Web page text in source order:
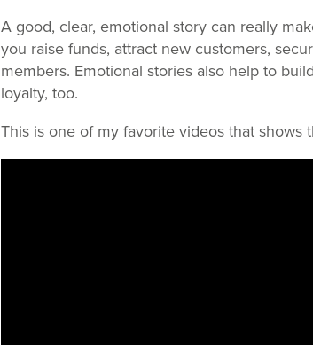
A good, clear, emotional story can really
you raise funds, attract new customers,
members. Emotional stories also help to
loyalty, too.
This is one of my favorite videos that shows